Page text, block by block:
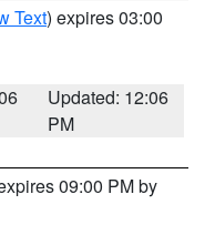
Text) expires 03:00
Updated: 12:06
PM
09:00 PM by